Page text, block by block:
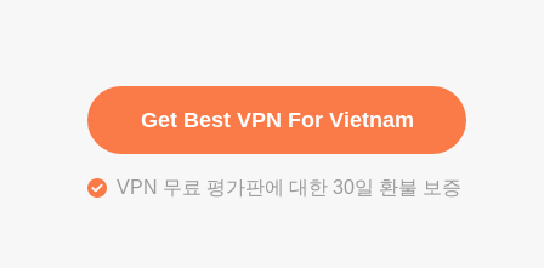
Get Best VPN For Vietnam
VPN 무료 평가판에 대한 30일 환불 보증